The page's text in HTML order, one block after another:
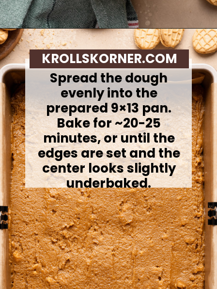
Opening https://krollskorner.com/recipes/desserts/santa-nutter-butter-cookie-bars/
Spread the dough
evenly into the
prepared 9×13 pan.
Bake for ~20-25
minutes, or until the
edges are set and the
center looks slightly
underbaked.
KROLLSKORNER.COM